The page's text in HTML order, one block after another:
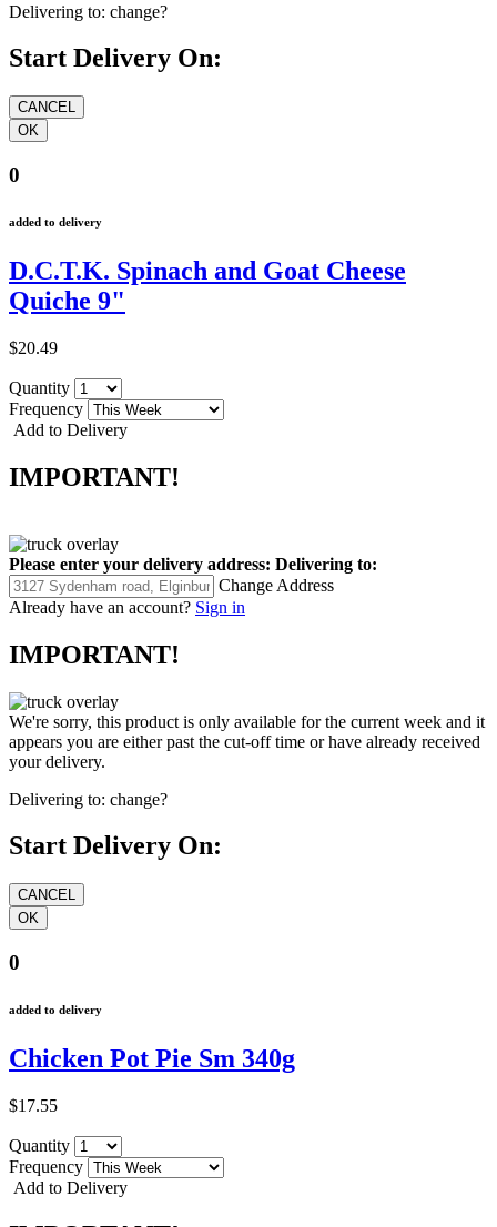
Delivering to: change?
Start Delivery On:
0
added to delivery
D.C.T.K. Spinach and Goat Cheese
Quiche 9"
$20.49
Quantity
Frequency
Add to Delivery
IMPORTANT!
Please enter your delivery address: Delivering to:
Change Address
Already have an account? Sign in
IMPORTANT!
We're sorry, this product is only available for the current week and it
appears you are either past the cut-off time or have already received
your delivery.
Delivering to: change?
Start Delivery On:
0
added to delivery
Chicken Pot Pie Sm 340g
$17.55
Quantity
Frequency
Add to Delivery